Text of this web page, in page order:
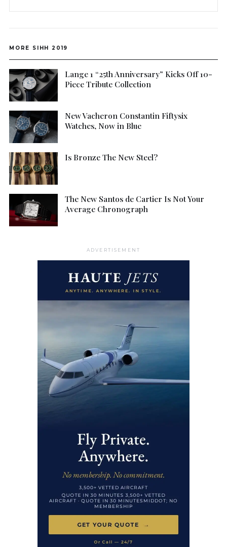
MORE SIHH 2019
Lange 1 “25th Anniversary” Kicks Off 10-
Piece Tribute Collection
New Vacheron Constantin Fiftysix
Watches, Now in Blue
Is Bronze The New Steel?
The New Santos de Cartier Is Not Your
Average Chronograph
ADVERTISEMENT